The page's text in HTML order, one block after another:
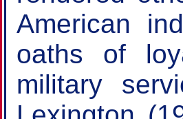
American
oaths of
military